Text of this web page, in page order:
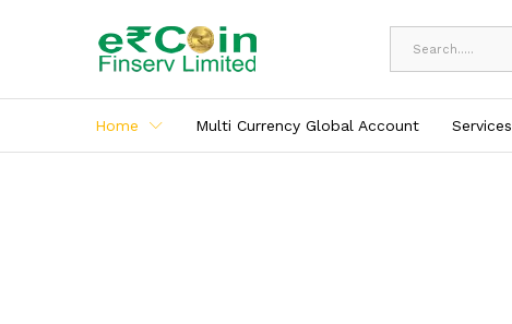
Home Multi Currency Global Account Services